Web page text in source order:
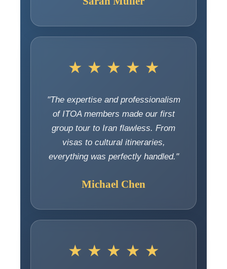
★ ★ ★ ★ ★
"The expertise and professionalism
of ITOA members made our first
group tour to Iran flawless. From
visas to cultural itineraries,
everything was perfectly handled."
Michael Chen
★ ★ ★ ★ ★